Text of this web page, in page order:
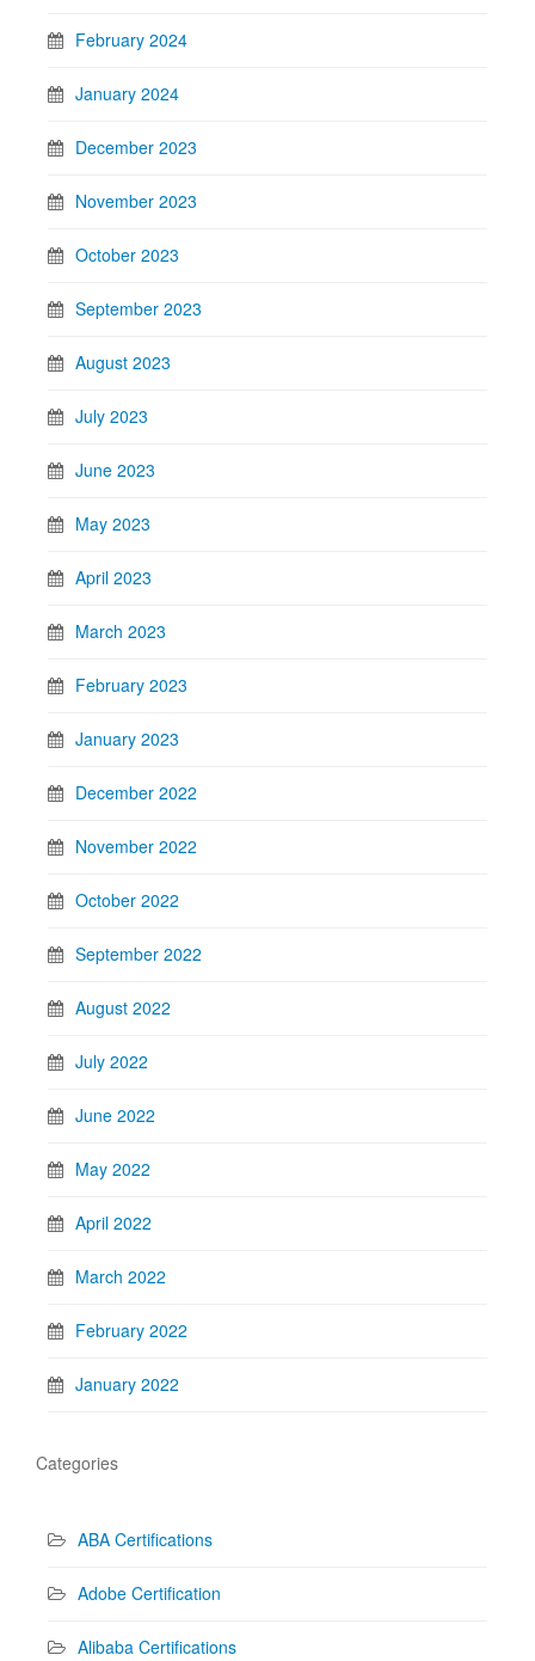
February 2024
January 2024
December 2023
November 2023
October 2023
September 2023
August 2023
July 2023
June 2023
May 2023
April 2023
March 2023
February 2023
January 2023
December 2022
November 2022
October 2022
September 2022
August 2022
July 2022
June 2022
May 2022
April 2022
March 2022
February 2022
January 2022
Categories
ABA Certifications
Adobe Certification
Alibaba Certifications